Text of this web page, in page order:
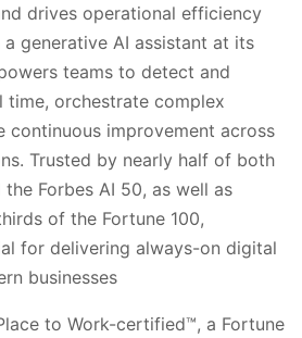
drives operational efficiency
generative AI assistant at its
teams to detect and
time, orchestrate complex
continuous improvement across
Trusted by nearly half of both
Forbes AI 50, as well as
of the Fortune 100,
for delivering always-on digital
businesses
to Work-certified™, a Fortune